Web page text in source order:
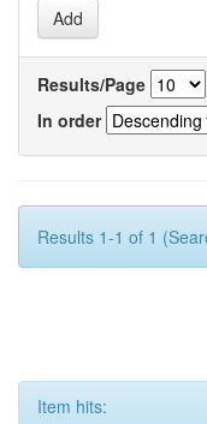
Results/Page
In order
Results 1-1 of 1
Item hits: